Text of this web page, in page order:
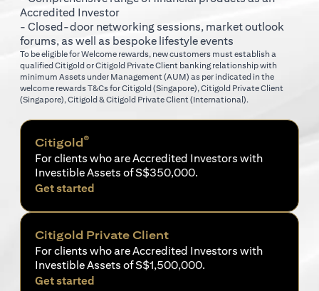
Accredited Investor
- Closed-door networking sessions, market outlook
forums, as well as bespoke lifestyle events
To be eligible for Welcome rewards, new customers must establish a
qualified Citigold or Citigold Private Client banking relationship with
minimum Assets under Management (AUM) as per indicated in the
welcome rewards T&Cs forCitigold (Singapore) (opens in a new tab)
, Citigold Private Client
(Singapore) (opens in a new tab)
, Citigold & Citigold Private Client (International).
Citigold®
For clients who are Accredited Investors with
Investible Assets of S$350,000.
Get started
Citigold Private Client
For clients who are Accredited Investors with
Investible Assets of S$1,500,000.
Get started